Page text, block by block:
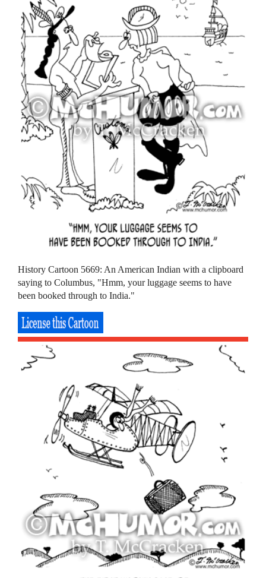
History Cartoon 5669: An American Indian with a clipboard
saying to Columbus, "Hmm, your luggage seems to have
been booked through to India."